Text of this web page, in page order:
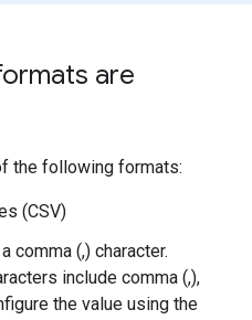
are
the following formats:
(CSV)
comma (,) character.
include comma (,),
the value using the